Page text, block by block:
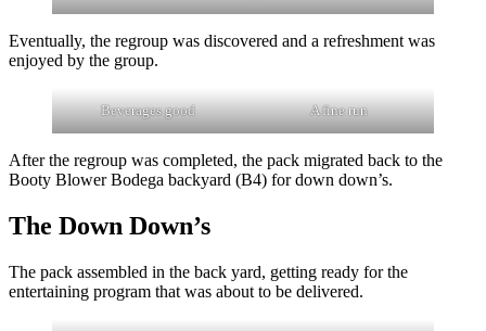
Eventually, the regroup was discovered and a refreshment was
enjoyed by the group.
Beverages good A fine run
After the regroup was completed, the pack migrated back to the
Booty Blower Bodega backyard (B4) for down down’s.
The Down Down’s
The pack assembled in the back yard, getting ready for the
entertaining program that was about to be delivered.